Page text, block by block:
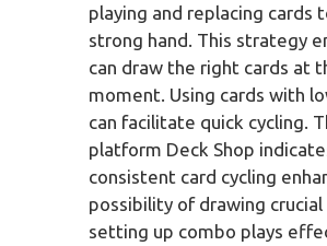
playing and replacing cards
strong hand. This strategy
can draw the right cards at
moment. Using cards with
can facilitate quick cycling.
platform Deck Shop
consistent card cycling
possibility of drawing crucial
setting up combo plays